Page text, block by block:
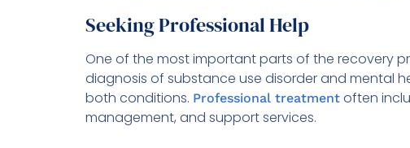
Seeking Professional Help
One of the most important parts of the recovery
diagnosis of substance use disorder and mental
both conditions. Professional treatment often
management, and support services.